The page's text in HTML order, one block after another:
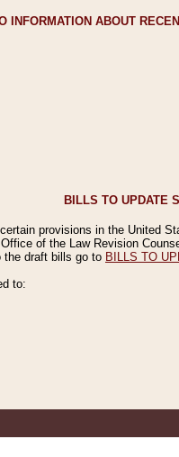
INFORMATION ABOUT
BILLS TO UPDATE
provisions in the United
of the Law Revision
the draft bills go to BILLS TO
to: